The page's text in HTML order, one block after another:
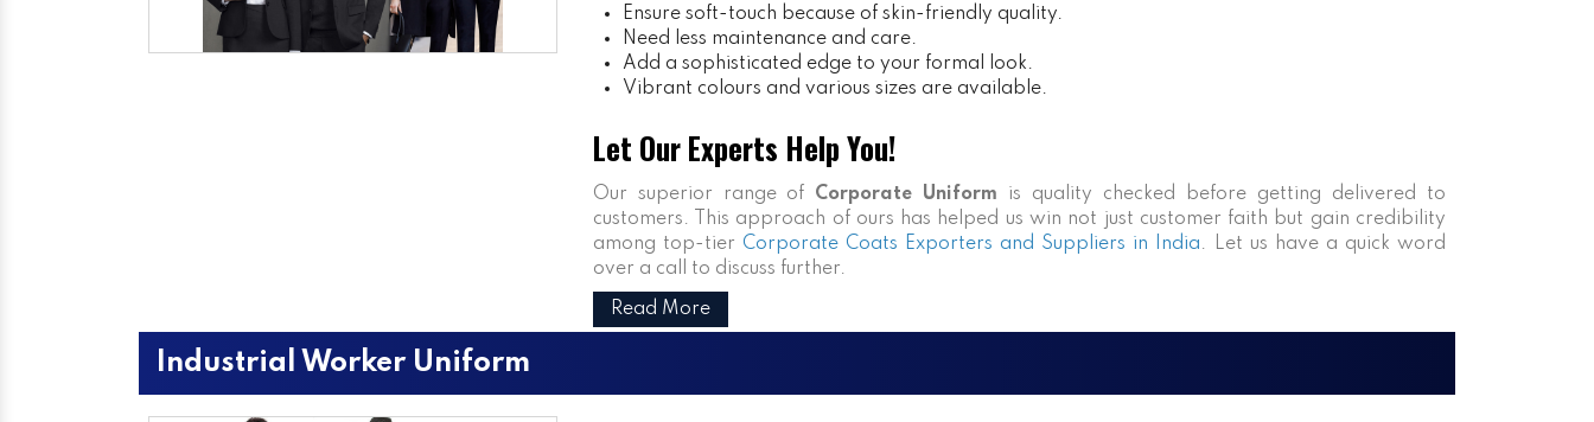
Ensure soft-touch because of skin-friendly quality.
Need less maintenance and care.
Add a sophisticated edge to your formal look.
Vibrant colours and various sizes are available.
Let Our Experts Help You!
Our superior range of Corporate Uniform is quality checked before getting delivered to
customers. This approach of ours has helped us win not just customer faith but gain credibility
among top-tier Corporate Coats Exporters and Suppliers in India. Let us have a quick word
over a call to discuss further.
Read More
Industrial Worker Uniform